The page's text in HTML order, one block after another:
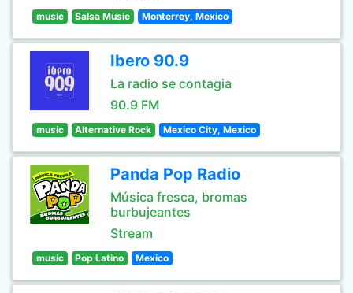
music Salsa Music Monterrey, Mexico
Ibero 90.9
La radio se contagia
90.9 FM
music Alternative Rock Mexico City, Mexico
Panda Pop Radio
Música fresca, bromas
burbujeantes
Stream
music Pop Latino Mexico